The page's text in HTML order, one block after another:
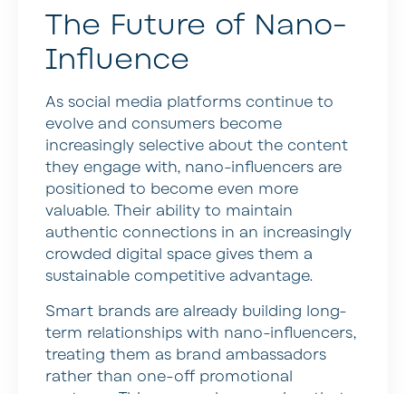
The Future of Nano-
Influence
As social media platforms continue to
evolve and consumers become
increasingly selective about the content
they engage with, nano-influencers are
positioned to become even more
valuable. Their ability to maintain
authentic connections in an increasingly
crowded digital space gives them a
sustainable competitive advantage.
Smart brands are already building long-
term relationships with nano-influencers,
treating them as brand ambassadors
rather than one-off promotional